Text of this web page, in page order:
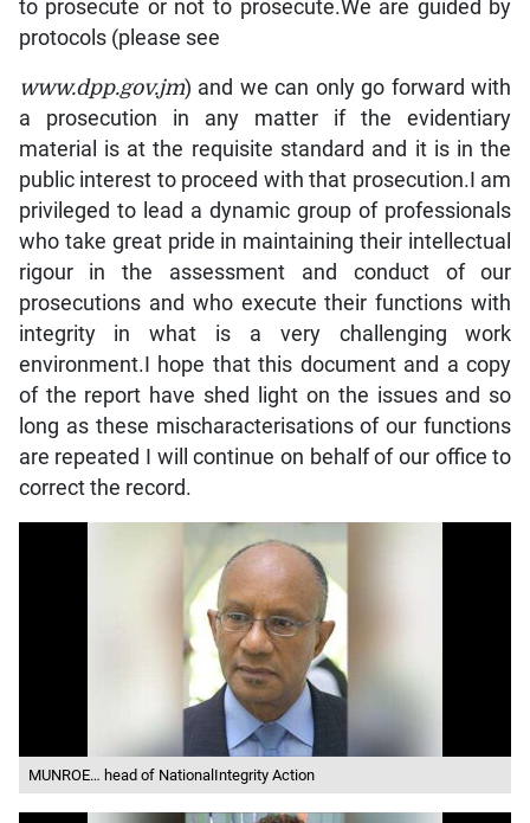
www.dpp.gov.jm) and we can only go forward with
a prosecution in any matter if the evidentiary
material is at the requisite standard and it is in the
public interest to proceed with that prosecution.I am
privileged to lead a dynamic group of professionals
who take great pride in maintaining their intellectual
rigour in the assessment and conduct of our
prosecutions and who execute their functions with
integrity in what is a very challenging work
environment.I hope that this document and a copy
of the report have shed light on the issues and so
long as these mischaracterisations of our functions
are repeated I will continue on behalf of our office to
correct the record.
MUNROE… head of NationalIntegrity Action